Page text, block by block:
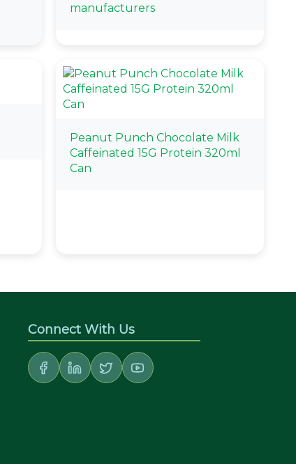
manufacturers
Peanut Punch Chocolate Milk
Caffeinated 15G Protein 320ml
Can
Connect With Us